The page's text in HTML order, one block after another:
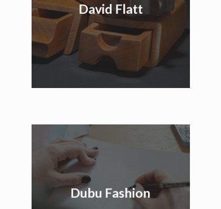
David Flatt
Dubu Fashion